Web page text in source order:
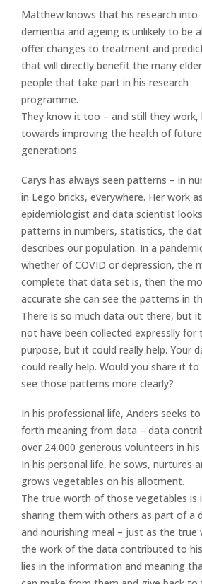
Matthew knows that his research into
dementia and ageing is unlikely to be
offer changes to treatment and
that will directly benefit the many
people that take part in his research
programme.
They know it too – and still they work,
towards improving the health of future
generations.
Carys has always seen patterns – in
in Lego bricks, everywhere. Her work
epidemiologist and data scientist
patterns in numbers, statistics, the
describes our population. In a
whether of COVID or depression, the
complete that data set is, then the
accurate she can see the patterns in
There is so much data out there, but
not have been collected expresslly for
purpose, but it could really help. Your
could really help. Would you share it to
see those patterns more clearly?
In his professional life, Anders seeks
forth meaning from data – data
over 24,000 generous volunteers in
In his personal life, he sows, nurtures
grows vegetables on his allotment.
The true worth of those vegetables is
sharing them with others as part of a
and nourishing meal – just as the
the work of the data contributed to
lies in the information and meaning